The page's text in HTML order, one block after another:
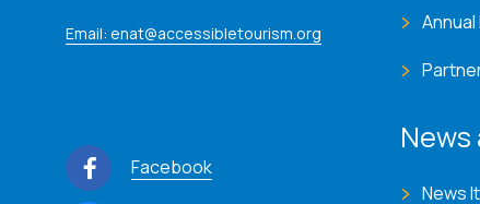
Email: enat@accessibletourism.org
Facebook
News